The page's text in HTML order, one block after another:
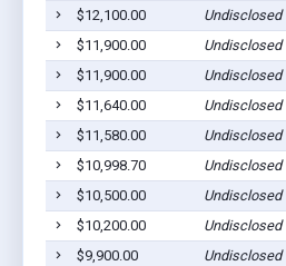
$12,100.00
Undisclosed
$11,900.00
Undisclosed
$11,900.00
Undisclosed
$11,640.00
Undisclosed
$11,580.00
Undisclosed
$10,998.70
Undisclosed
$10,500.00
Undisclosed
$10,200.00
Undisclosed
$9,900.00
Undisclosed